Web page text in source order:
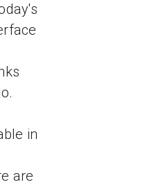
in
are